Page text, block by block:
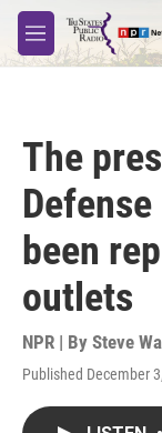
Skip to main content
M
e
The
been
outlets
NPR | By Steve
Published December